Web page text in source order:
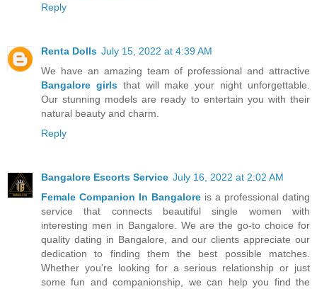
Reply
Renta Dolls July 15, 2022 at 4:39 AM
We have an amazing team of professional and attractive
Bangalore girlsthat will make your night unforgettable.
Our stunning models are ready to entertain you with their
natural beauty and charm.
Reply
Bangalore Escorts Service July 16, 2022 at 2:02 AM
Female Companion In Bangalore is a professional dating
service that connects beautiful single women with
interesting men in Bangalore. We are the go-to choice for
quality dating in Bangalore, and our clients appreciate our
dedication to finding them the best possible matches.
Whether you're looking for a serious relationship or just
some fun and companionship, we can help you find the